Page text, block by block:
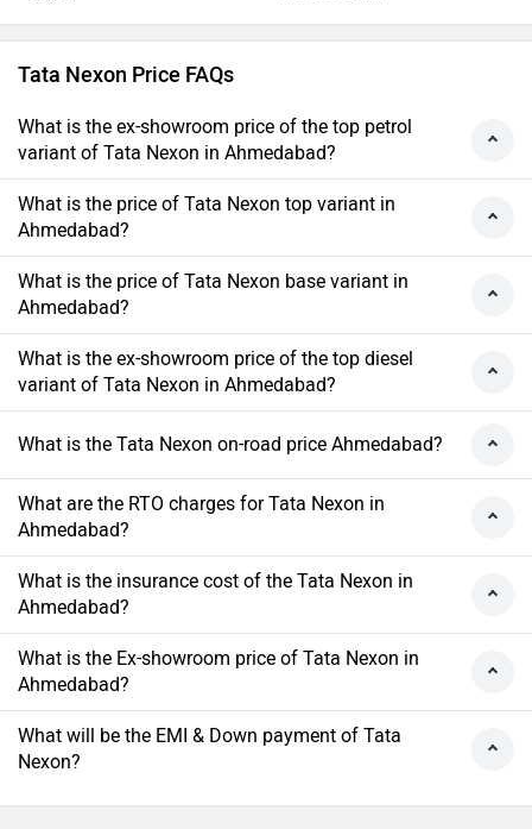
Tata Nexon Price FAQs
What is the ex-showroom price of the top petrol
variant of Tata Nexon in Ahmedabad?
What is the price of Tata Nexon top variant in
Ahmedabad?
What is the price of Tata Nexon base variant in
Ahmedabad?
What is the ex-showroom price of the top diesel
variant of Tata Nexon in Ahmedabad?
What is the Tata Nexon on-road price Ahmedabad?
What are the RTO charges for Tata Nexon in
Ahmedabad?
What is the insurance cost of the Tata Nexon in
Ahmedabad?
What is the Ex-showroom price of Tata Nexon in
Ahmedabad?
What will be the EMI & Down payment of Tata
Nexon?